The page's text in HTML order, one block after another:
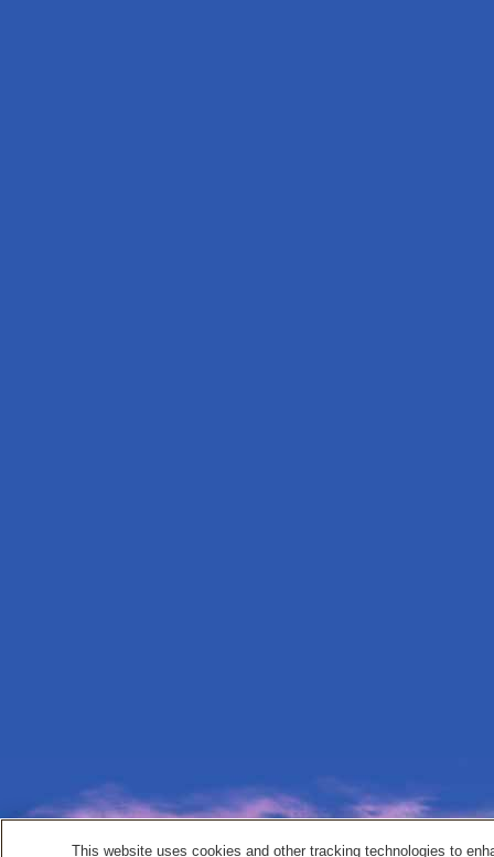
This website uses cookies and other tracking technologies to